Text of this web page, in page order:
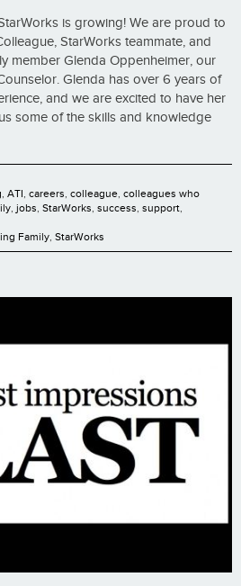
is growing! We are proud to
StarWorks teammate, and
member Glenda Oppenheimer, our
Glenda has over 6 years of
and we are excited to have her
some of the skills and knowledge
, ATI, careers, colleague, colleagues who
, jobs, StarWorks, success, support,
Family, StarWorks